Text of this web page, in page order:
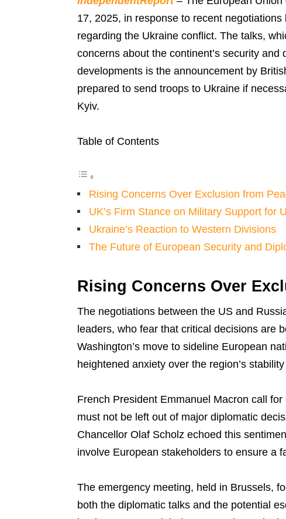
17, 2025, in response to recent
regarding the Ukraine conflict. The talks,
concerns about the continent’s security
developments is the announcement by
prepared to send troops to Ukraine if
Kyiv.
Table of Contents
Rising Concerns Over Exclusion from
UK’s Firm Stance on Military Support for
Ukraine’s Reaction to Western Divisions
The Future of European Security and
Rising Concerns Over
The negotiations between the US and
leaders, who fear that critical decisions are
Washington’s move to sideline European
heightened anxiety over the region’s
French President Emmanuel Macron call
must not be left out of major diplomatic
Chancellor Olaf Scholz echoed this
involve European stakeholders to ensure a
The emergency meeting, held in Brussels,
both the diplomatic talks and the potential